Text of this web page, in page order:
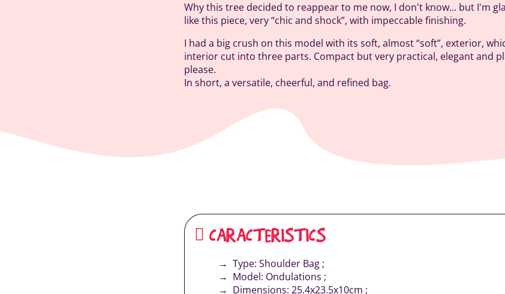
Why this tree decided to reappear to me now, I don't know... but I'm
like this piece, very “chic and shock”, with impeccable finishing.
I had a big crush on this model with its soft, almost “soft”, exterior,
interior cut into three parts. Compact but very practical, elegant and
please.
In short, a versatile, cheerful, and refined bag.
CARACTERISTICS
Type: Shoulder Bag ;
Model: Ondulations ;
Dimensions: 25.4x23.5x10cm ;